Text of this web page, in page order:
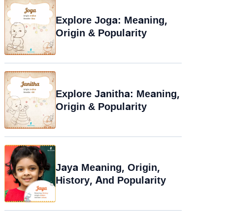
Explore Joga: Meaning,
Origin & Popularity
Explore Janitha: Meaning,
Origin & Popularity
Jaya Meaning, Origin,
History, And Popularity